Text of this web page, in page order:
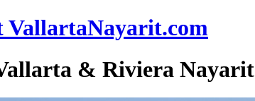
VallartaNayarit.com
& Riviera Nayarit